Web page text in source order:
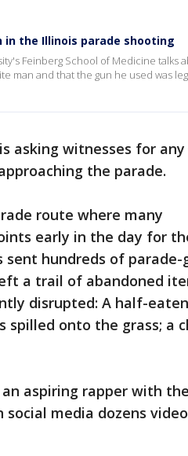
the Illinois parade shooting
Feinberg School of Medicine talks
man and that the gun he used was
asking witnesses for
the parade.
route where many
early in the day for
hundreds of parade-
a trail of abandoned
disrupted: A half-
onto the grass; a
aspiring rapper with the
media dozens